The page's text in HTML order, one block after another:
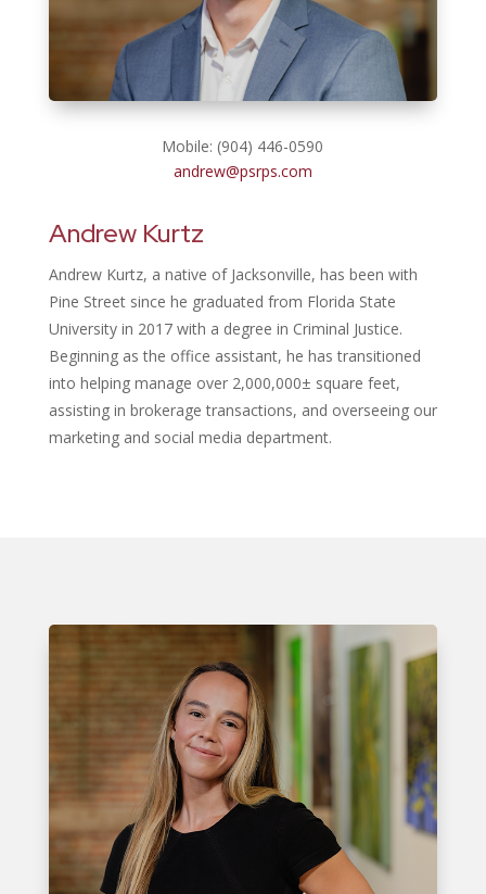
Mobile: (904) 446-0590
andrew@psrps.com
Andrew Kurtz
Andrew Kurtz, a native of Jacksonville, has been with
Pine Street since he graduated from Florida State
University in 2017 with a degree in Criminal Justice.
Beginning as the office assistant, he has transitioned
into helping manage over 2,000,000± square feet,
assisting in brokerage transactions, and overseeing our
marketing and social media department.